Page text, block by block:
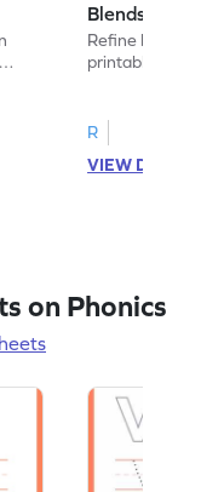
Blends:
Refine
printable
R
VIEW
on Phonics